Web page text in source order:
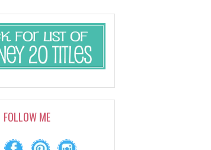
FOLLOW ME